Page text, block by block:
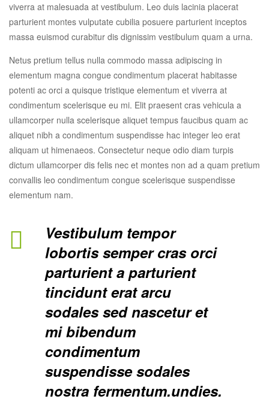
viverra at malesuada at vestibulum. Leo duis lacinia placerat
parturient montes vulputate cubilia posuere parturient inceptos
massa euismod curabitur dis dignissim vestibulum quam a urna.
Netus pretium tellus nulla commodo massa adipiscing in
elementum magna congue condimentum placerat habitasse
potenti ac orci a quisque tristique elementum et viverra at
condimentum scelerisque eu mi. Elit praesent cras vehicula a
ullamcorper nulla scelerisque aliquet tempus faucibus quam ac
aliquet nibh a condimentum suspendisse hac integer leo erat
aliquam ut himenaeos. Consectetur neque odio diam turpis
dictum ullamcorper dis felis nec et montes non ad a quam pretium
convallis leo condimentum congue scelerisque suspendisse
elementum nam.
Vestibulum tempor
lobortis semper cras orci
parturient a parturient
tincidunt erat arcu
sodales sed nascetur et
mi bibendum
condimentum
suspendisse sodales
nostra fermentum.undies.